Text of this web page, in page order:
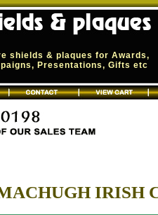
shields & plaques for Awards,
Presentations, Gifts etc
IRISH